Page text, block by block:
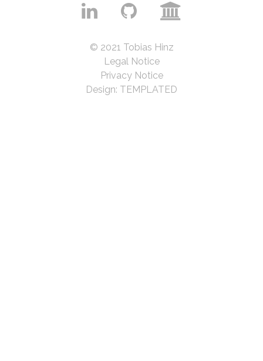
© 2021 Tobias Hinz
Legal Notice
Privacy Notice
Design: TEMPLATED